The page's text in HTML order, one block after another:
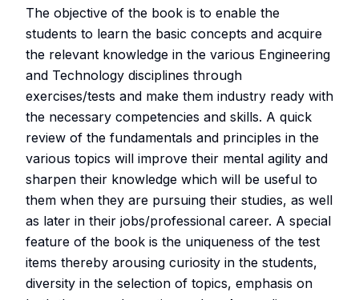
The objective of the book is to enable the
students to learn the basic concepts and acquire
the relevant knowledge in the various Engineering
and Technology disciplines through
exercises/tests and make them industry ready with
the necessary competencies and skills. A quick
review of the fundamentals and principles in the
various topics will improve their mental agility and
sharpen their knowledge which will be useful to
them when they are pursuing their studies, as well
as later in their jobs/professional career. A special
feature of the book is the uniqueness of the test
items thereby arousing curiosity in the students,
diversity in the selection of topics, emphasis on